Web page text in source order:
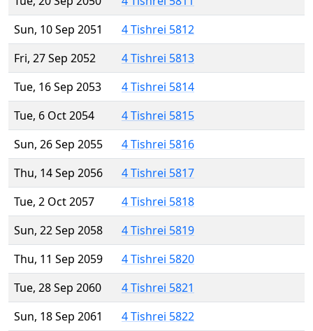
Sun, 10 Sep 2051
4 Tishrei 5812
Fri, 27 Sep 2052
4 Tishrei 5813
Tue, 16 Sep 2053
4 Tishrei 5814
Tue, 6 Oct 2054
4 Tishrei 5815
Sun, 26 Sep 2055
4 Tishrei 5816
Thu, 14 Sep 2056
4 Tishrei 5817
Tue, 2 Oct 2057
4 Tishrei 5818
Sun, 22 Sep 2058
4 Tishrei 5819
Thu, 11 Sep 2059
4 Tishrei 5820
Tue, 28 Sep 2060
4 Tishrei 5821
Sun, 18 Sep 2061
4 Tishrei 5822